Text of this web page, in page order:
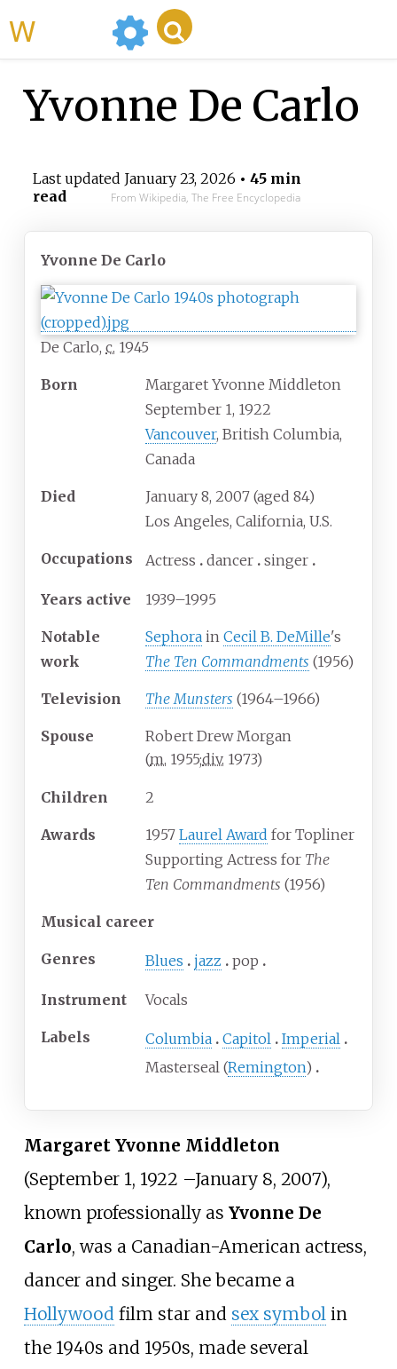
Yvonne De Carlo
Last updated January 23, 2026 • 45 min
read
From Wikipedia, The Free Encyclopedia
Yvonne De Carlo
De Carlo, c. 1945
Born
Margaret Yvonne Middleton
September 1, 1922
Vancouver, British Columbia,
Canada
Died January 8, 2007 (aged 84)
Los Angeles, California, U.S.
Occupations Actress dancer singer
Years active 1939–1995
Notable
work
Sephora in Cecil B. DeMille's
The Ten Commandments (1956)
Television The Munsters (1964–1966)
Spouse
Robert Drew Morgan
(m. 1955;div. 1973)
Children 2
Awards 1957 Laurel Award for Topliner
Supporting Actress for The
Ten Commandments (1956)
Musical career
Genres Blues jazz pop
Instrument Vocals
Labels Columbia Capitol Imperial
Masterseal (Remington)
Margaret Yvonne Middleton
(September 1, 1922 –January 8, 2007),
known professionally as Yvonne De
Carlo, was a Canadian-American actress,
dancer and singer. She became a
Hollywood film star and sex symbol in
the 1940s and 1950s, made several